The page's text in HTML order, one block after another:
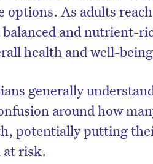
options. As adults
and nutrient-
health and well-
generally
around how
potentially putting
at risk.